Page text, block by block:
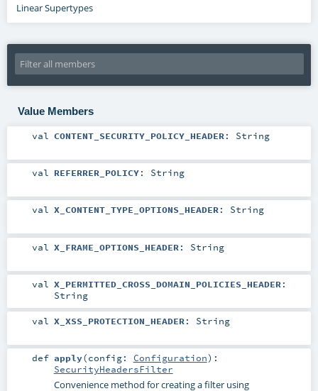
Linear Supertypes
Value Members
val CONTENT_SECURITY_POLICY_HEADER: String
val REFERRER_POLICY: String
val X_CONTENT_TYPE_OPTIONS_HEADER: String
val X_FRAME_OPTIONS_HEADER: String
val X_PERMITTED_CROSS_DOMAIN_POLICIES_HEADER:
String
val X_XSS_PROTECTION_HEADER: String
def apply(config: Configuration) :
SecurityHeadersFilter
Convenience method for creating a filter using